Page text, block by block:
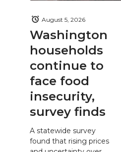
Washington
households
continue to
face food
insecurity,
survey finds
August 5, 2026
A statewide survey
found that rising prices